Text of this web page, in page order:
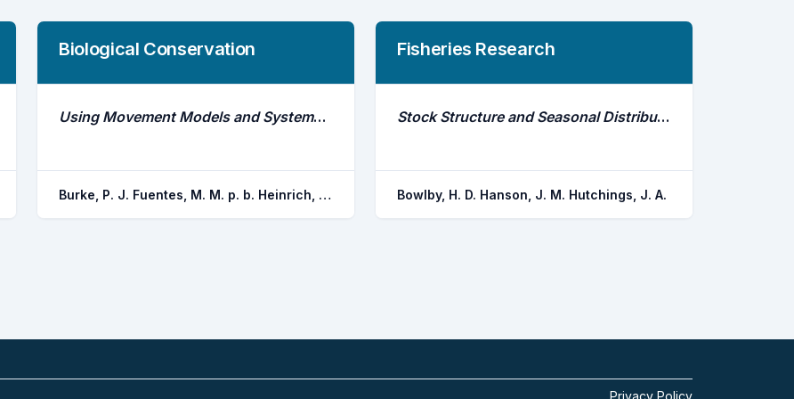
Biological Conservation
Using Movement Models and Systematic Conservation Planning to Inform Marine Protected Area Design for a Multi-Species Predator Community
Burke, P. J. Fuentes, M. M. p. b. Heinrich, D. U. Huveneers, C. Gruber, S. H. Papastamatiou, Y. P. Van zinnicq bergmann, M. P. m. Guttridge, T. L. Smukall, M. J. Adams, V. M. Bond, M. E.
Fisheries Research
Stock Structure and Seasonal Distribution Patterns of American Lobster, Homarus Americanus, Inferred Through Movement Analyses
Bowlby, H. D. Hanson, J. M. Hutchings, J. A.